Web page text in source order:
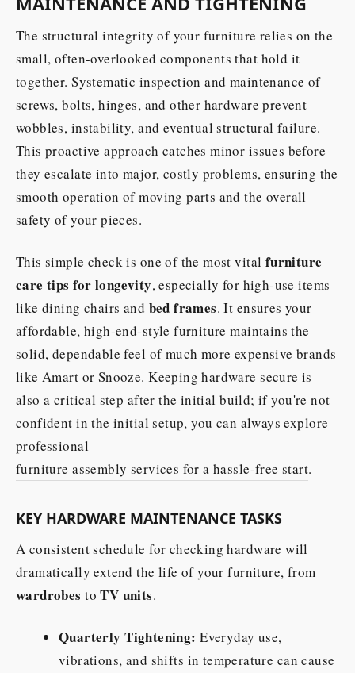
The structural integrity of your furniture relies on the
small, often-overlooked components that hold it
together. Systematic inspection and maintenance of
screws, bolts, hinges, and other hardware prevent
wobbles, instability, and eventual structural failure.
This proactive approach catches minor issues before
they escalate into major, costly problems, ensuring the
smooth operation of moving parts and the overall
safety of your pieces.
This simple check is one of the most vital furniture
care tips for longevity, especially for high-use items
like dining chairs and bed frames. It ensures your
affordable, high-end-style furniture maintains the
solid, dependable feel of much more expensive brands
like Amart or Snooze. Keeping hardware secure is
also a critical step after the initial build; if you're not
confident in the initial setup, you can always explore
professional
furniture assembly services for a hassle-free start.
KEY HARDWARE MAINTENANCE TASKS
A consistent schedule for checking hardware will
dramatically extend the life of your furniture, from
wardrobes toTV units.
Quarterly Tightening: Everyday use,
vibrations, and shifts in temperature can cause